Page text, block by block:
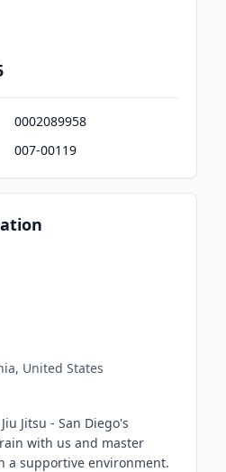
0002089958
007-00119
United States
Jitsu - San Diego's
with us and master
a supportive environment.